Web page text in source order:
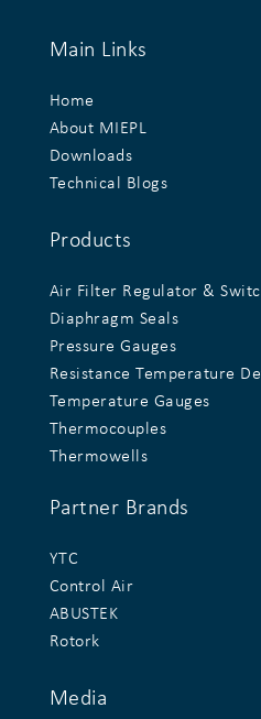
Main Links
Home
About MIEPL
Downloads
Technical Blogs
Products
Air Filter Regulator &
Diaphragm Seals
Pressure Gauges
Resistance Temperature
Temperature Gauges
Thermocouples
Thermowells
Partner Brands
YTC
Control Air
ABUSTEK
Rotork
Media